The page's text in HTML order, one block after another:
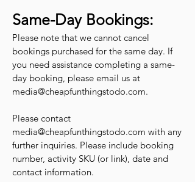
Same-Day Bookings:
Please note that we cannot cancel
bookings purchased for the same day. If
you need assistance completing a same-
day booking, please email us at
media@cheapfunthingstodo.com.
Please contact
media@cheapfunthingstodo.com with any
further inquiries. Please include booking
number, activity SKU (or link), date and
contact information.